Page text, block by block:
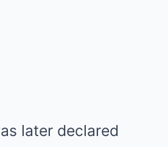
later declared